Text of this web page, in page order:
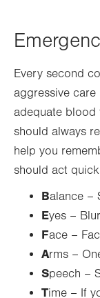
Every second
aggressive care
adequate blood
should always
help you
should act
Balance –
Eyes –
Face –
Arms –
Speech –
Time – If